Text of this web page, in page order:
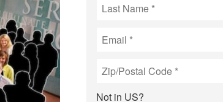
Not in US?